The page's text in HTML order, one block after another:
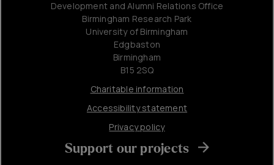
Development and Alumni Relations Office
Birmingham Research Park
University of Birmingham
Edgbaston
Birmingham
B15 2SQ
Charitable information
Accessibility statement
Privacy policy
Support our projects